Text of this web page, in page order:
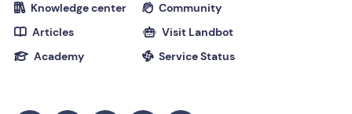
 Knowledge center
 Articles
 Academy
 Community
 Visit Landbot
 Service Status